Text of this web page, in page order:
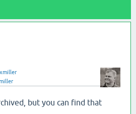
but you can find that